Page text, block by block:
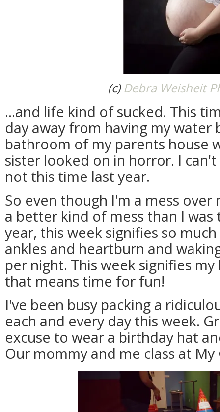
(c) Debra Weisheit
...and life kind of sucked. This
day away from having my water
bathroom of my parents house
sister looked on in horror. I
not this time last year.
So even though I'm a mess
a better kind of mess than I was
year, this week signifies so
ankles and heartburn and
per night. This week signifies
that means time for fun!
I've been busy packing a
each and every day this week.
excuse to wear a birthday hat
Our mommy and me class at